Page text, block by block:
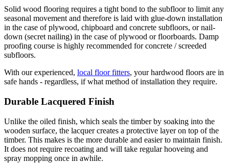
Solid wood flooring requires a tight bond to the subfloor to limit any
seasonal movement and therefore is laid with glue-down installation
in the case of plywood, chipboard and concrete subfloors, or nail-
down (secret nailing) in the case of plywood or floorboards. Damp
proofing course is highly recommended for concrete / screeded
subfloors.
With our experienced, local floor fitters, your hardwood floors are in
safe hands - regardless, if what method of installation they require.
Durable Lacquered Finish
Unlike the oiled finish, which seals the timber by soaking into the
wooden surface, the lacquer creates a protective layer on top of the
timber. This makes is the more durable and easier to maintain finish.
It does not require recoating and will take regular hooveing and
spray mopping once in awhile.